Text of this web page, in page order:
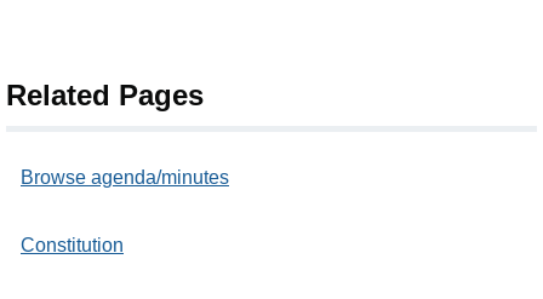
Related Pages
Browse agenda/minutes
Constitution